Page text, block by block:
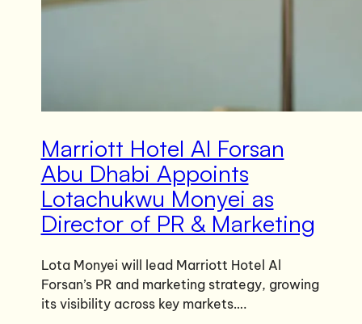
Marriott Hotel Al Forsan
Abu Dhabi Appoints
Lotachukwu Monyei as
Director of PR & Marketing
Lota Monyei will lead Marriott Hotel Al
Forsan’s PR and marketing strategy, growing
its visibility across key markets….